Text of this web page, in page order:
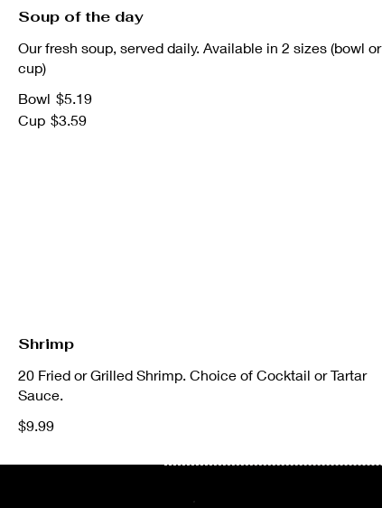
Soup of the day
Our fresh soup, served daily. Available in 2 sizes (bowl or
cup)
Bowl $5.19
Cup $3.59
Shrimp
20 Fried or Grilled Shrimp. Choice of Cocktail or Tartar
Sauce.
$9.99